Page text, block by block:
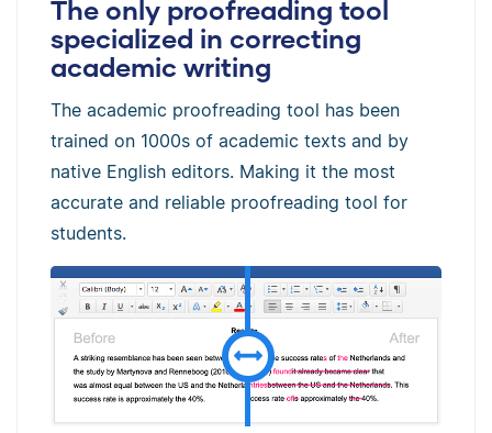
The only proofreading tool
specialized in correcting
academic writing
The academic proofreading tool has been
trained on 1000s of academic texts and by
native English editors. Making it the most
accurate and reliable proofreading tool for
students.